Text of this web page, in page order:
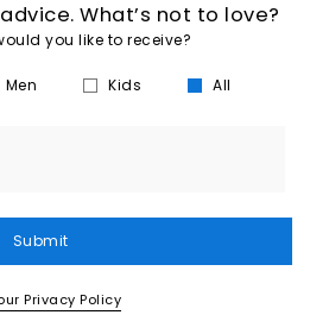
What’s not to love?
you like to receive?
Men Kids All
Submit
Privacy Policy